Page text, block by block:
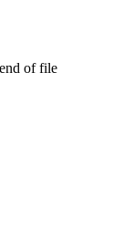
of file